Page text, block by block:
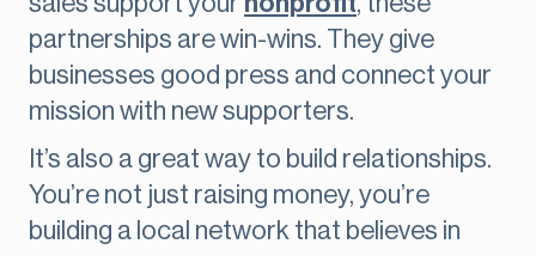
partnerships are win-wins. They give
businesses good press and connect your
mission with new supporters.
It’s also a great way to build relationships.
You’re not just raising money, you’re
building a local network that believes in